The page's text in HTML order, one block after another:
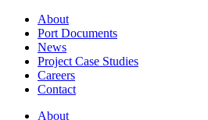
About
Port Documents
News
Project Case Studies
Careers
Contact
About